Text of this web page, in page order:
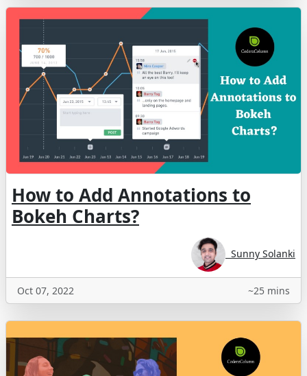
How to Add Annotations to
Bokeh Charts?
Sunny Solanki
Oct 07, 2022 ~25 mins